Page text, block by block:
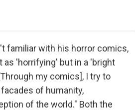
familiar with his horror comics,
as 'horrifying' but in a 'bright
my comics], I try to
of humanity,
of the world." Both the